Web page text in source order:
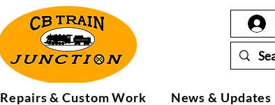
Repairs & Custom Work News & Updates